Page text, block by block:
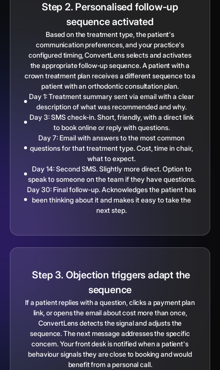
Step 2. Personalised follow-up
sequence activated
Based on the treatment type, the patient's
communication preferences, and your practice's
configured timing, ConvertLens selects and activates
the appropriate follow-up sequence. A patient with a
crown treatment plan receives a different sequence to a
patient with an orthodontic consultation plan.
Day 1: Treatment summary sent via email with a clear
description of what was recommended and why.
Day 3: SMS check-in. Short, friendly, with a direct link
to book online or reply with questions.
Day 7: Email with answers to the most common
questions for that treatment type. Cost, time in chair,
what to expect.
Day 14: Second SMS. Slightly more direct. Option to
speak to someone on the team if they have questions.
Day 30: Final follow-up. Acknowledges the patient has
been thinking about it and makes it easy to take the
next step.
Step 3. Objection triggers adapt the
sequence
If a patient replies with a question, clicks a payment plan
link, or opens the email about cost more than once,
ConvertLens detects the signal and adjusts the
sequence. The next message addresses the specific
concern. Your front desk is notified when a patient's
behaviour signals they are close to booking and would
benefit from a personal call.